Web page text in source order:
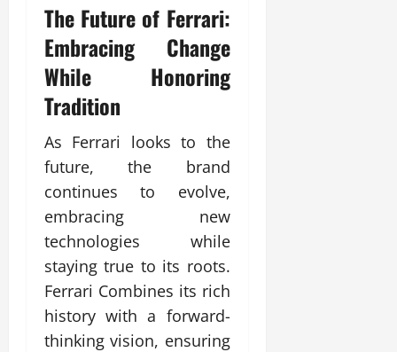
The Future of Ferrari:
Embracing Change
While Honoring
Tradition
As Ferrari looks to the
future, the brand
continues to evolve,
embracing new
technologies while
staying true to its roots.
Ferrari Combines its rich
history with a forward-
thinking vision, ensuring